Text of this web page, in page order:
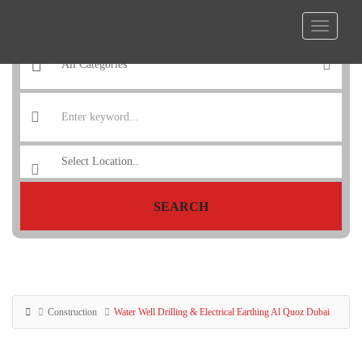
SEARCH
Construction Water Well Drilling & Electrical Earthing Al Quoz Dubai